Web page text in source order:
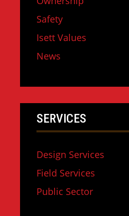
Safety
Isett Values
News
SERVICES
Design Services
Field Services
Public Sector